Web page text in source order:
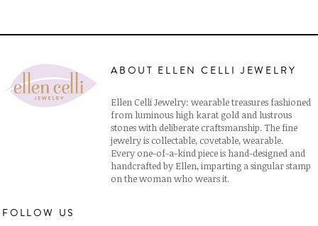
ABOUT ELLEN CELLI JEWELRY
Ellen Celli Jewelry: wearable treasures fashioned
from luminous high karat gold and lustrous
stones with deliberate craftsmanship. The fine
jewelry is collectable, covetable, wearable.
Every one-of-a-kind piece is hand-designed and
handcrafted by Ellen, imparting a singular stamp
on the woman who wears it.
FOLLOW US